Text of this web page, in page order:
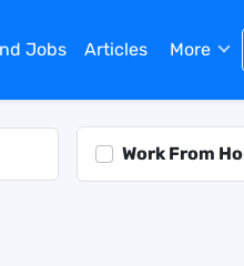
Jobs Articles More
Work From